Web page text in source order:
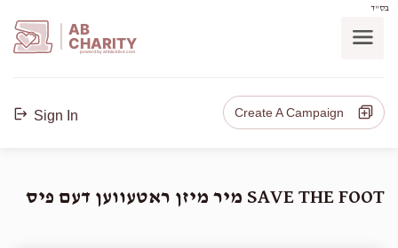
בס"ד
AB
CHARITY
powerd by ahblicklive.com
Sign In Create A Campaign
SAVE THE FOOT מיר מיזן ראטעווען דעם פיס